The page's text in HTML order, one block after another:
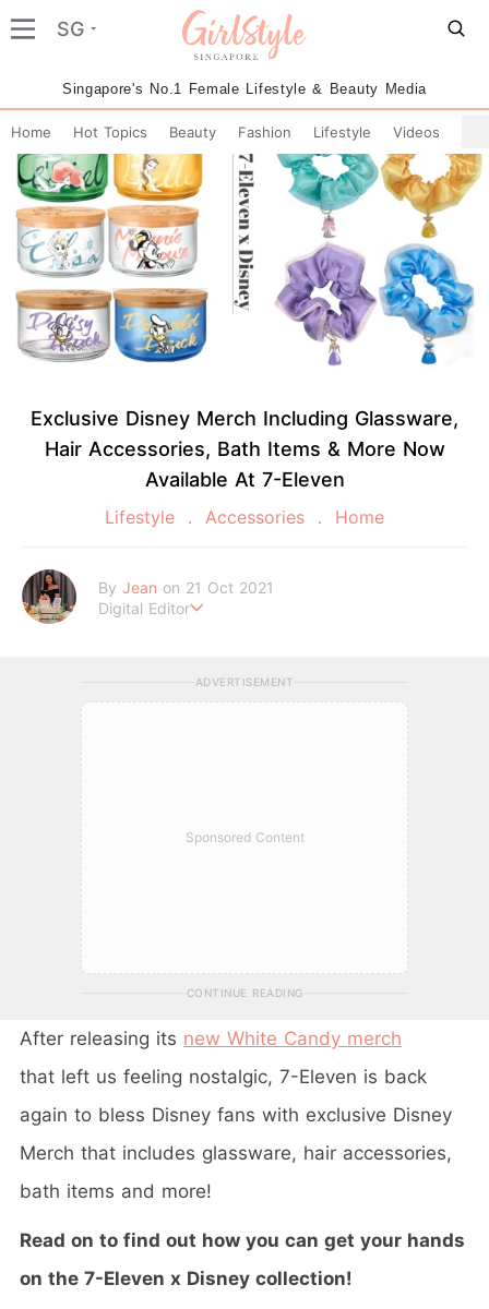
SG
Singapore's No.1 Female Lifestyle & Beauty Media
Home Hot Topics Beauty Fashion Lifestyle Videos
Exclusive Disney Merch Including Glassware,
Hair Accessories, Bath Items & More Now
Available At 7-Eleven
Lifestyle Accessories Home
By Jean on 21 Oct 2021
Digital Editor
ADVERTISEMENT
Sponsored Content
CONTINUE READING
After releasing its new White Candy merch
that left us feeling nostalgic, 7-Eleven is back
again to bless Disney fans with exclusive Disney
Merch that includes glassware, hair accessories,
bath items and more!
Read on to find out how you can get your hands
on the 7-Eleven x Disney collection!